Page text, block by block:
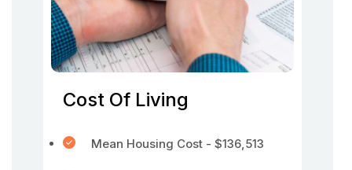
Cost Of Living
Mean Housing Cost - $136,513